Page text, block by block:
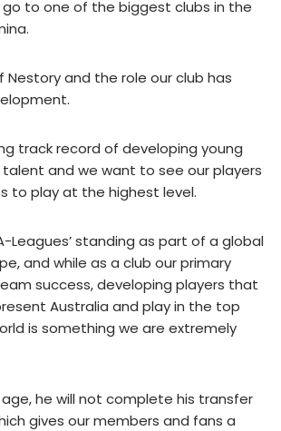
to one of the biggest clubs in the
Nestory and the role our club has
track record of developing young
talent and we want to see our players
to play at the highest level.
Leagues’ standing as part of a global
and while as a club our primary
success, developing players that
Australia and play in the top
is something we are extremely
age, he will not complete his transfer
gives our members and fans a